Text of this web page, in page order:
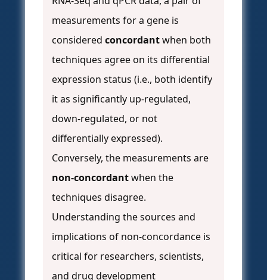
measurements for a gene is
considered concordantwhen both
techniques agree on its differential
expression status (i.e., both identify
it as significantly up-regulated,
down-regulated, or not
differentially expressed).
Conversely, the measurements are
non-concordantwhen the
techniques disagree.
Understanding the sources and
implications of non-concordance is
critical for researchers, scientists,
and drug development